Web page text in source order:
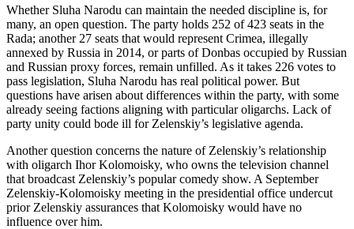
Whether Sluha Narodu can maintain the needed discipline is, for
many, an open question. The party holds 252 of 423 seats in the
Rada; another 27 seats that would represent Crimea, illegally
annexed by Russia in 2014, or parts of Donbas occupied by Russian
and Russian proxy forces, remain unfilled. As it takes 226 votes to
pass legislation, Sluha Narodu has real political power. But
questions have arisen about differences within the party, with some
already seeing factions aligning with particular oligarchs. Lack of
party unity could bode ill for Zelenskiy’s legislative agenda.
Another question concerns the nature of Zelenskiy’s relationship
with oligarch Ihor Kolomoisky, who owns the television channel
that broadcast Zelenskiy’s popular comedy show. A September
Zelenskiy-Kolomoisky meeting in the presidential office undercut
prior Zelenskiy assurances that Kolomoisky would have no
influence over him.